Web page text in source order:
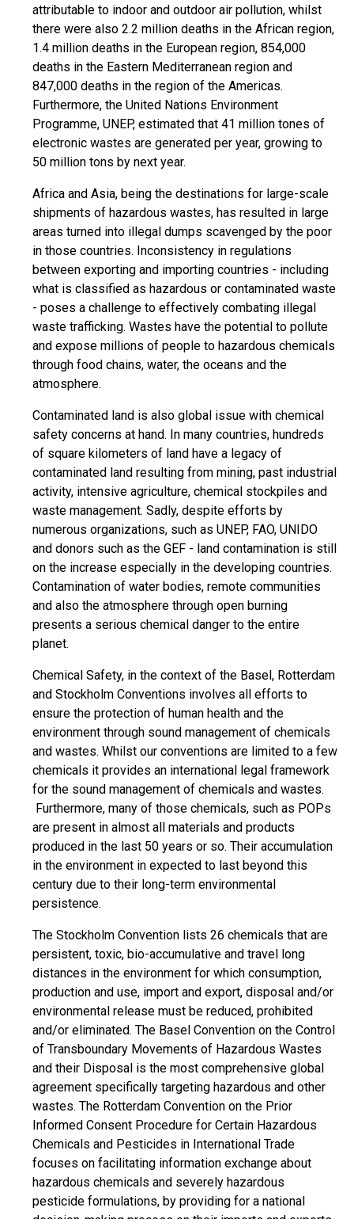
attributable to indoor and outdoor air pollution, whilst
there were also 2.2 million deaths in the African region,
1.4 million deaths in the European region, 854,000
deaths in the Eastern Mediterranean region and
847,000 deaths in the region of the Americas.
Furthermore, the United Nations Environment
Programme, UNEP, estimated that 41 million tones of
electronic wastes are generated per year, growing to
50 million tons by next year.
Africa and Asia, being the destinations for large-scale
shipments of hazardous wastes, has resulted in large
areas turned into illegal dumps scavenged by the poor
in those countries. Inconsistency in regulations
between exporting and importing countries - including
what is classified as hazardous or contaminated waste
- poses a challenge to effectively combating illegal
waste trafficking. Wastes have the potential to pollute
and expose millions of people to hazardous chemicals
through food chains, water, the oceans and the
atmosphere.
Contaminated land is also global issue with chemical
safety concerns at hand. In many countries, hundreds
of square kilometers of land have a legacy of
contaminated land resulting from mining, past industrial
activity, intensive agriculture, chemical stockpiles and
waste management. Sadly, despite efforts by
numerous organizations, such as UNEP, FAO, UNIDO
and donors such as the GEF - land contamination is still
on the increase especially in the developing countries.
Contamination of water bodies, remote communities
and also the atmosphere through open burning
presents a serious chemical danger to the entire
planet.
Chemical Safety, in the context of the Basel, Rotterdam
and Stockholm Conventions involves all efforts to
ensure the protection of human health and the
environment through sound management of chemicals
and wastes. Whilst our conventions are limited to a few
chemicals it provides an international legal framework
for the sound management of chemicals and wastes.
Furthermore, many of those chemicals, such as POPs
are present in almost all materials and products
produced in the last 50 years or so. Their accumulation
in the environment in expected to last beyond this
century due to their long-term environmental
persistence.
The Stockholm Convention lists 26 chemicals that are
persistent, toxic, bio-accumulative and travel long
distances in the environment for which consumption,
production and use, import and export, disposal and/or
environmental release must be reduced, prohibited
and/or eliminated. The Basel Convention on the Control
of Transboundary Movements of Hazardous Wastes
and their Disposal is the most comprehensive global
agreement specifically targeting hazardous and other
wastes. The Rotterdam Convention on the Prior
Informed Consent Procedure for Certain Hazardous
Chemicals and Pesticides in International Trade
focuses on facilitating information exchange about
hazardous chemicals and severely hazardous
pesticide formulations, by providing for a national